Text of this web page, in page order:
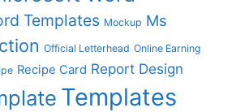
Templates Mockup Ms
Official Letterhead Online Earning
Recipe Card Report Design
Templates